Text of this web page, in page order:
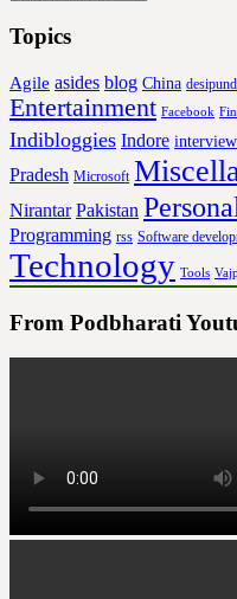
Topics
Agile asides blog China
Entertainment Facebook
Indibloggies Indore interview
Pradesh Microsoft
Nirantar Pakistan
Programming rss Software
Technology Tools
From Podbharati